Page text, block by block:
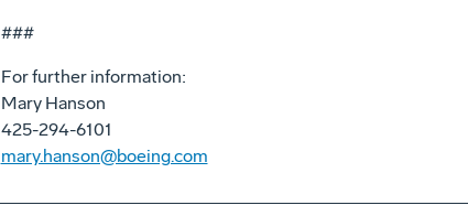
###
For further information:
Mary Hanson
425-294-6101
mary.hanson@boeing.com